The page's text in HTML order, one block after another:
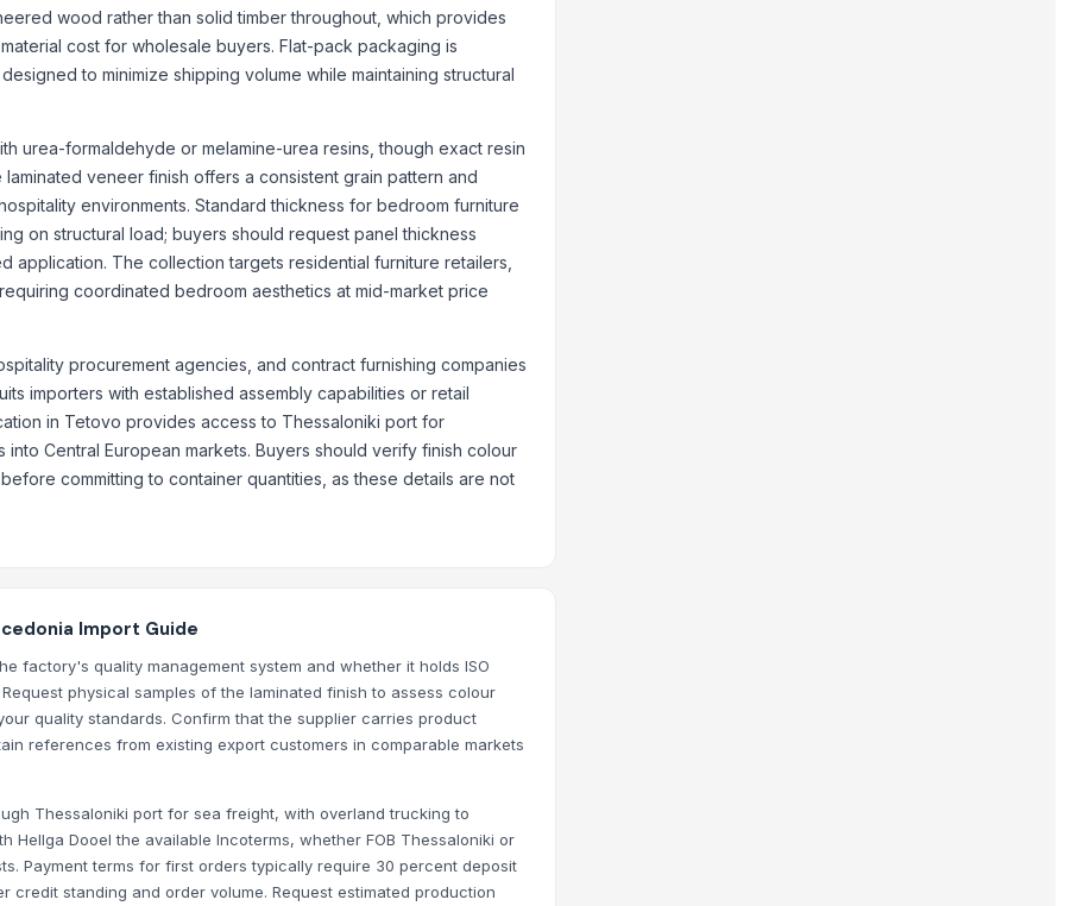
wood rather than solid timber throughout, which provides
cost for wholesale buyers. Flat-pack packaging is
to minimize shipping volume while maintaining structural
urea-formaldehyde or melamine-urea resins, though exact resin
veneer finish offers a consistent grain pattern and
environments. Standard thickness for bedroom furniture
on structural load; buyers should request panel thickness
The collection targets residential furniture retailers,
coordinated bedroom aesthetics at mid-market price
procurement agencies, and contract furnishing companies
importers with established assembly capabilities or retail
in Tetovo provides access to Thessaloniki port for
Central European markets. Buyers should verify finish colour
committing to container quantities, as these details are not
Import Guide
factory's quality management system and whether it holds ISO
physical samples of the laminated finish to assess colour
quality standards. Confirm that the supplier carries product
references from existing export customers in comparable markets
Thessaloniki port for sea freight, with overland trucking to
Hellga Dooel the available Incoterms, whether FOB Thessaloniki or
Payment terms for first orders typically require 30 percent deposit
standing and order volume. Request estimated production